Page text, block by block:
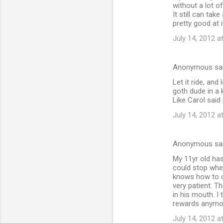
without a lot
It still can take
pretty good at
July 14, 2012
Anonymous
Let it ride, and
goth dude in a
Like Carol
July 14, 2012
Anonymous
My 11yr old
could stop
knows how to
very patient.
in his mouth. I
rewards
July 14, 2012